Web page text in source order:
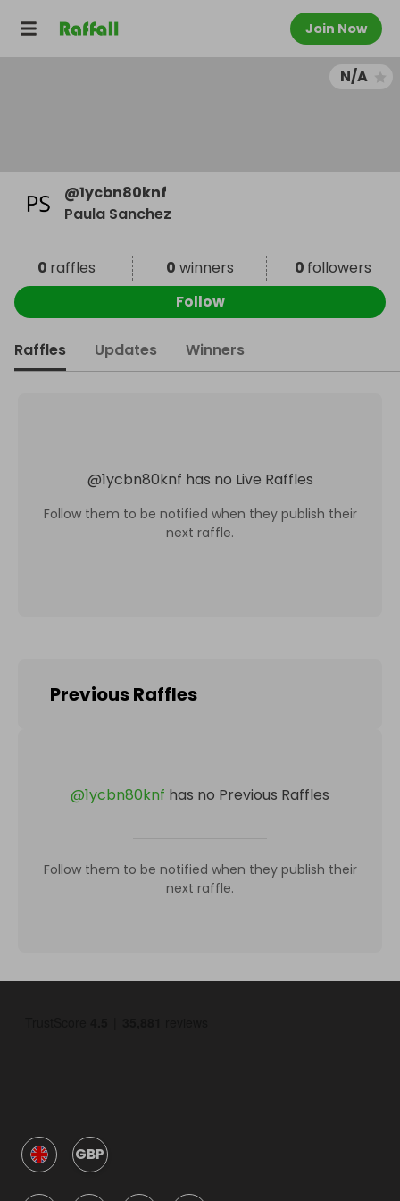
Join Now
N/A
@1ycbn80knf
Paula Sanchez
0 raffles 0 winners 0 followers
Follow
Raffles Updates Winners
@1ycbn80knf has no Live Raffles
Follow them to be notified when they publish their
next raffle.
Previous Raffles
@1ycbn80knf has no Previous Raffles
Follow them to be notified when they publish their
next raffle.
GBP